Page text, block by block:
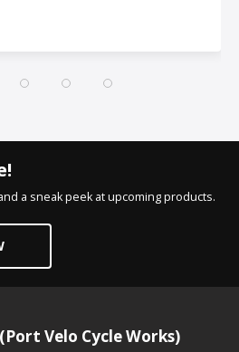
a sneak peek at upcoming products.
Velo Cycle Works)